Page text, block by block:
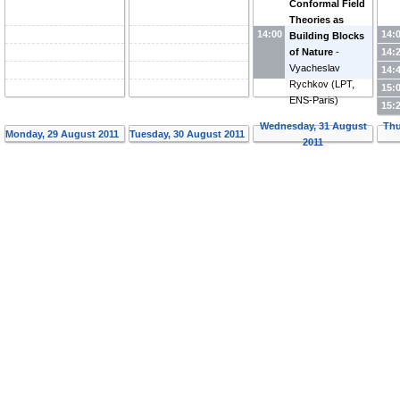
14:00
Conformal Field
Theories as
Building Blocks
of Nature -
Vyacheslav
Rychkov (LPT,
ENS-Paris)
Monday, 29 August 2011 Tuesday, 30 August 2011
Wednesday, 31 August
2011